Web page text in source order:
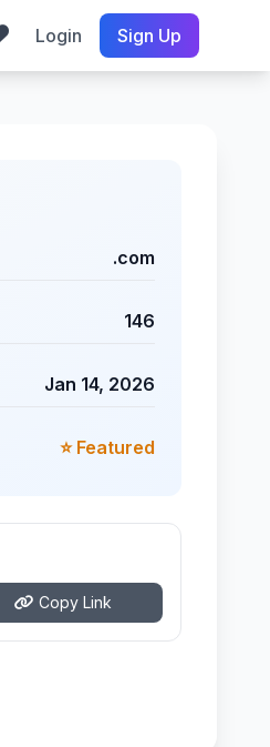
Login Sign Up
.com
146
Jan 14, 2026
⭐ Featured
Copy Link